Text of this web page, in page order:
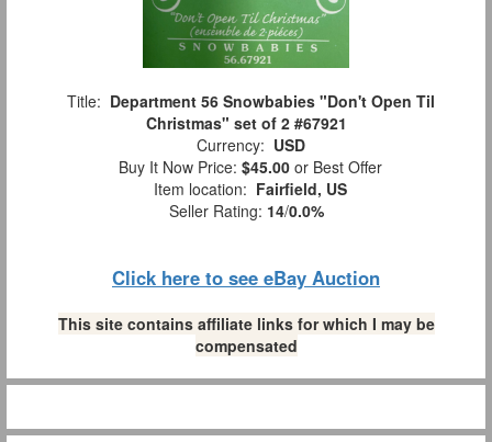
Title: Department 56 Snowbabies "Don't Open Til
Christmas" set of 2 #67921
Currency: USD
Buy It Now Price: $45.00 or Best Offer
Item location: Fairfield, US
Seller Rating: 14/0.0%
Click here to see eBay Auction
This site contains affiliate links for which I may be
compensated